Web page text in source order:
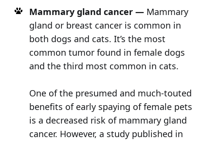
Mammary gland cancer —Mammary
gland or breast cancer is common in
both dogs and cats. It’s the most
common tumor found in female dogs
and the third most common in cats.
One of the presumed and much-touted
benefits of early spaying of female pets
is a decreased risk of mammary gland
cancer. However, a study published in